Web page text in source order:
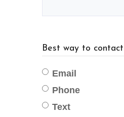
Best way to contact
Email
Phone
Text